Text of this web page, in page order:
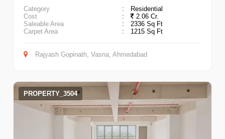
Category :
Residential
Cost
:
2.06 Cr.
Saleable Area
:
2336 Sq Ft
Carpet Area
: 1215 Sq Ft
Rajyash Gopinath, Vasna, Ahmedabad
PROPERTY_3504